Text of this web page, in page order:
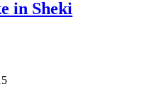
in Sheki